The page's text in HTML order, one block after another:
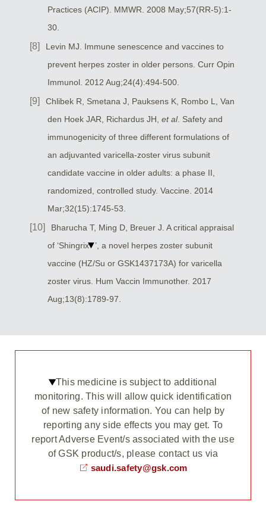
Practices (ACIP). MMWR. 2008 May;57(RR-5):1-
30.
Levin MJ. Immune senescence and vaccines to
prevent herpes zoster in older persons. Curr Opin
Immunol. 2012 Aug;24(4):494-500.
Chlibek R, Smetana J, Pauksens K, Rombo L, Van
den Hoek JAR, Richardus JH, et al. Safety and
immunogenicity of three different formulations of
an adjuvanted varicella-zoster virus subunit
candidate vaccine in older adults: a phase II,
randomized, controlled study. Vaccine. 2014
Mar;32(15):1745-53.
Bharucha T, Ming D, Breuer J. A critical appraisal
of ‘Shingrix
’, a novel herpes zoster subunit
vaccine (HZ/Su or GSK1437173A) for varicella
zoster virus. Hum Vaccin Immunother. 2017
Aug;13(8):1789-97.
This medicine is subject to additional
monitoring. This will allow quick identification
of new safety information. You can help by
reporting any side effects you may get. To
report Adverse Event/s associated with the use
of GSK product/s, please contact us via
saudi.safety@gsk.com